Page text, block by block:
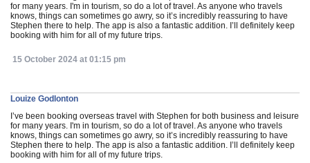
for many years. I'm in tourism, so do a lot of travel. As anyone who travels
knows, things can sometimes go awry, so it’s incredibly reassuring to have
Stephen there to help. The app is also a fantastic addition. I’ll definitely keep
booking with him for all of my future trips.
15 October 2024 at 01:15 pm
Louize Godlonton
I’ve been booking overseas travel with Stephen for both business and leisure
for many years. I'm in tourism, so do a lot of travel. As anyone who travels
knows, things can sometimes go awry, so it’s incredibly reassuring to have
Stephen there to help. The app is also a fantastic addition. I’ll definitely keep
booking with him for all of my future trips.